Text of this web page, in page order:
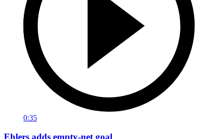
0:35
Ehlers adds empty-net goal